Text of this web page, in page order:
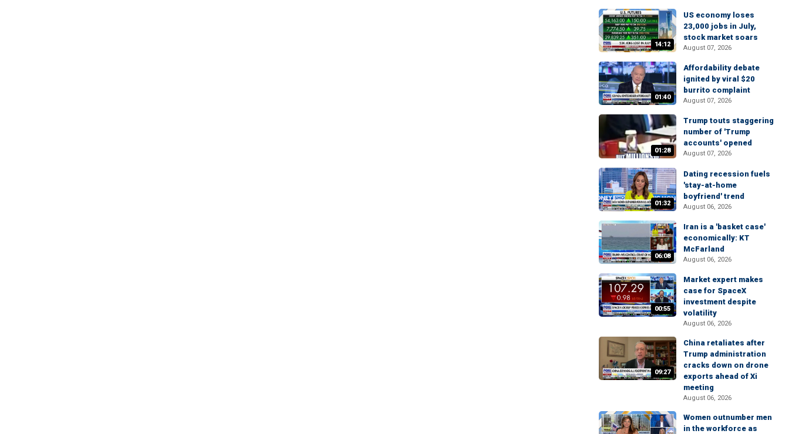
14:12
US economy loses
23,000 jobs in July,
stock market soars
August 07, 2026
01:40
Affordability debate
ignited by viral $20
burrito complaint
August 07, 2026
01:28
Trump touts staggering
number of 'Trump
accounts' opened
August 07, 2026
01:32
Dating recession fuels
'stay-at-home
boyfriend' trend
August 06, 2026
06:08
Iran is a 'basket case'
economically: KT
McFarland
August 06, 2026
00:55
Market expert makes
case for SpaceX
investment despite
volatility
August 06, 2026
09:27
China retaliates after
Trump administration
cracks down on drone
exports ahead of Xi
meeting
August 06, 2026
Women outnumber men
in the workforce as